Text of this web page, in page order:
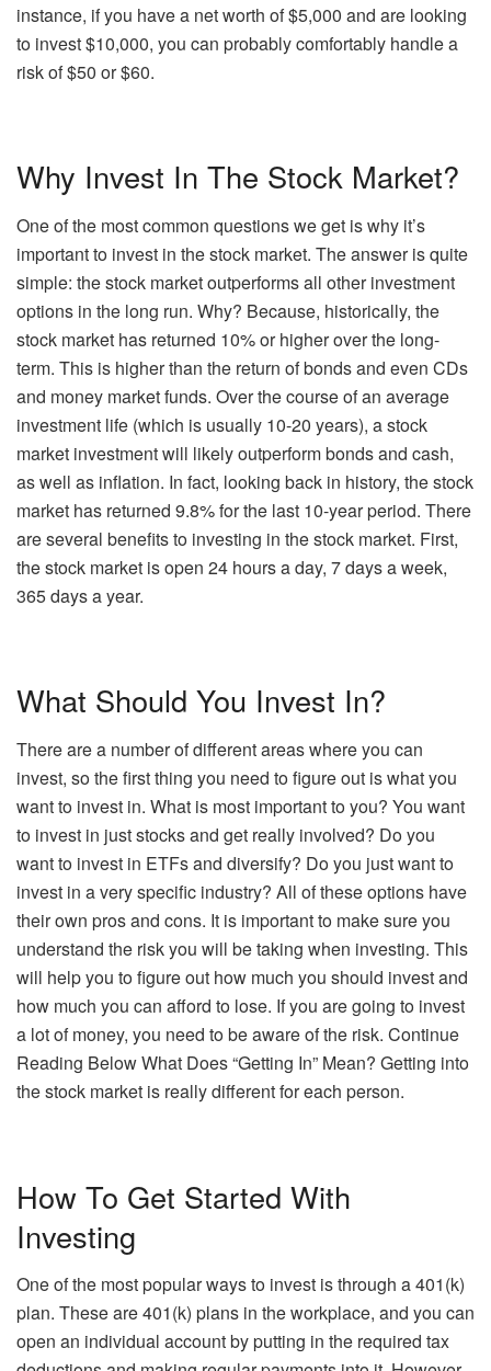
instance, if you have a net worth of $5,000 and are looking
to invest $10,000, you can probably comfortably handle a
risk of $50 or $60.
Why Invest In The Stock Market?
One of the most common questions we get is why it’s
important to invest in the stock market. The answer is quite
simple: the stock market outperforms all other investment
options in the long run. Why? Because, historically, the
stock market has returned 10% or higher over the long-
term. This is higher than the return of bonds and even CDs
and money market funds. Over the course of an average
investment life (which is usually 10-20 years), a stock
market investment will likely outperform bonds and cash,
as well as inflation. In fact, looking back in history, the stock
market has returned 9.8% for the last 10-year period. There
are several benefits to investing in the stock market. First,
the stock market is open 24 hours a day, 7 days a week,
365 days a year.
What Should You Invest In?
There are a number of different areas where you can
invest, so the first thing you need to figure out is what you
want to invest in. What is most important to you? You want
to invest in just stocks and get really involved? Do you
want to invest in ETFs and diversify? Do you just want to
invest in a very specific industry? All of these options have
their own pros and cons. It is important to make sure you
understand the risk you will be taking when investing. This
will help you to figure out how much you should invest and
how much you can afford to lose. If you are going to invest
a lot of money, you need to be aware of the risk. Continue
Reading Below What Does “Getting In” Mean? Getting into
the stock market is really different for each person.
How To Get Started With
Investing
One of the most popular ways to invest is through a 401(k)
plan. These are 401(k) plans in the workplace, and you can
open an individual account by putting in the required tax